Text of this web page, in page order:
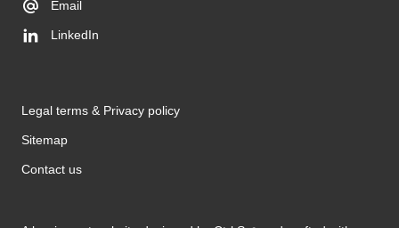
Email
LinkedIn
Legal terms & Privacy policy
Sitemap
Contact us